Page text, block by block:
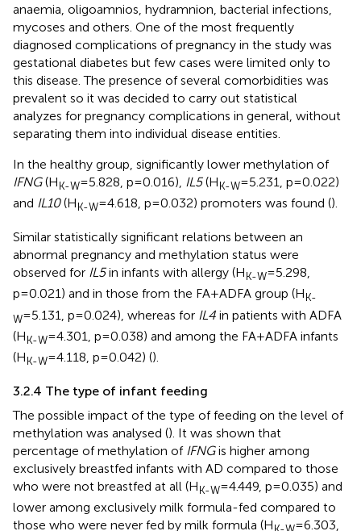
anaemia, oligoamnios, hydramnion, bacterial infections,
mycoses and others. One of the most frequently
diagnosed complications of pregnancy in the study was
gestational diabetes but few cases were limited only to
this disease. The presence of several comorbidities was
prevalent so it was decided to carry out statistical
analyzes for pregnancy complications in general, without
separating them into individual disease entities.
In the healthy group, significantly lower methylation of
IFNG(HK-W=5.828, p=0.016), IL5(HK-W=5.231, p=0.022)
and IL10(HK-W=4.618, p=0.032) promoters was found ().
Similar statistically significant relations between an
abnormal pregnancy and methylation status were
observed for IL5in infants with allergy (HK-W=5.298,
p=0.021) and in those from the FA+ADFA group (HK-
W=5.131, p=0.024), whereas for IL4 in patients with ADFA
(HK-W=4.301, p=0.038) and among the FA+ADFA infants
(HK-W=4.118, p=0.042) ().
3.2.4 The type of infant feeding
The possible impact of the type of feeding on the level of
methylation was analysed (). It was shown that
percentage of methylation of IFNGis higher among
exclusively breastfed infants with AD compared to those
who were not breastfed at all (HK-W=4.449, p=0.035) and
lower among exclusively milk formula-fed compared to
those who were never fed by milk formula (H
=6.303,